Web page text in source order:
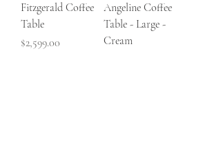
Fitzgerald Coffee
Table
Price
$2,599.00
Angeline Coffee
Table - Large -
Cream